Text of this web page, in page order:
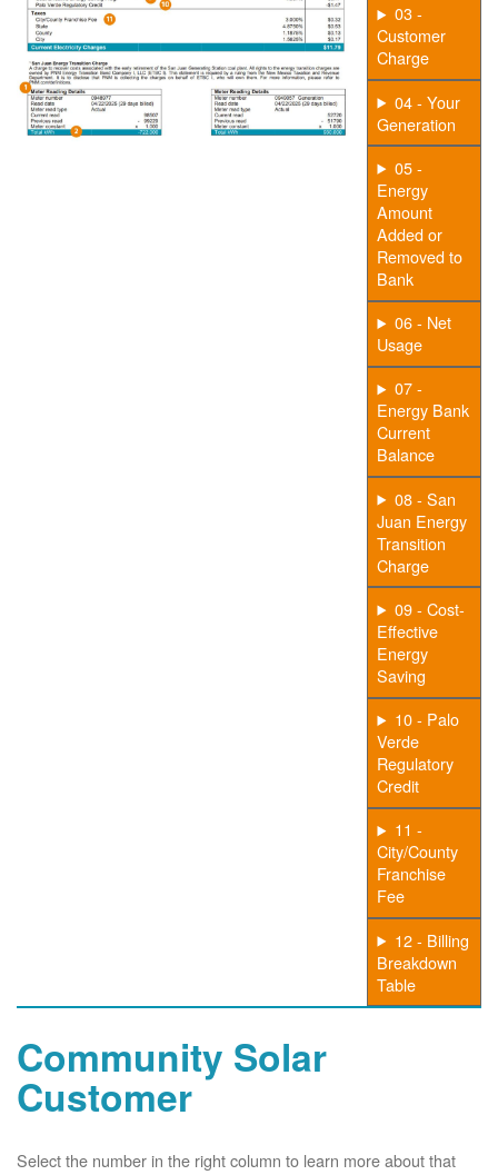
03 -
Customer
Charge
04 - Your
Generation
05 -
Energy
Amount
Added or
Removed to
Bank
06 - Net
Usage
07 -
Energy Bank
Current
Balance
08 - San
Juan Energy
Transition
Charge
09 - Cost-
Effective
Energy
Saving
10 - Palo
Verde
Regulatory
Credit
11 -
City/County
Franchise
Fee
12 - Billing
Breakdown
Table
Community Solar
Customer
Select the number in the right column to learn more about that